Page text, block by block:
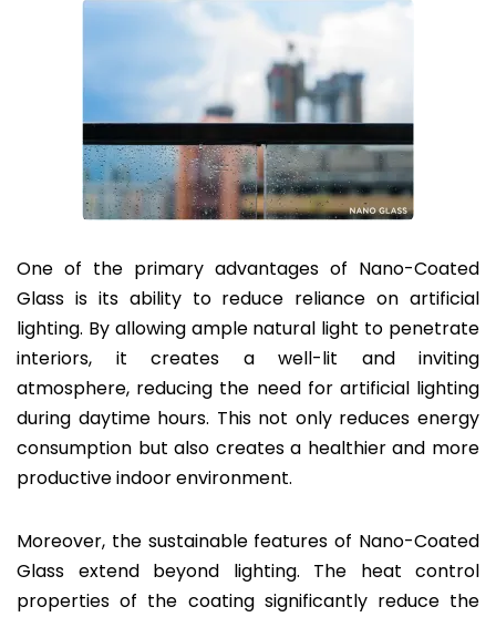
One of the primary advantages of Nano-Coated
Glass is its ability to reduce reliance on artificial
lighting. By allowing ample natural light to penetrate
interiors, it creates a well-lit and inviting
atmosphere, reducing the need for artificial lighting
during daytime hours. This not only reduces energy
consumption but also creates a healthier and more
productive indoor environment.
Moreover, the sustainable features of Nano-Coated
Glass extend beyond lighting. The heat control
properties of the coating significantly reduce the